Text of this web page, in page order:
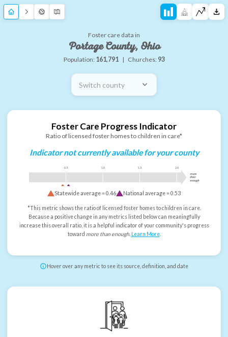
Foster care data in
Portage County, Ohio
Population: 161,791 | Churches: 93
Switch county
Foster Care Progress Indicator
Ratio of licensed foster homes to children in care*
Indicator not currently available for your county
0.5 1.0 1.5 2.0
more
than
enough
Statewide average =0.46 National average =0.53
*This metric shows the ratio of licensed foster homes to children in care.
Because a positive change in any metrics listed below can meaningfully
increase this overall ratio, it is a helpful indicator of your community's progress
toward more than enough. Learn More.
Hover over any metric to see its source, definition, and date